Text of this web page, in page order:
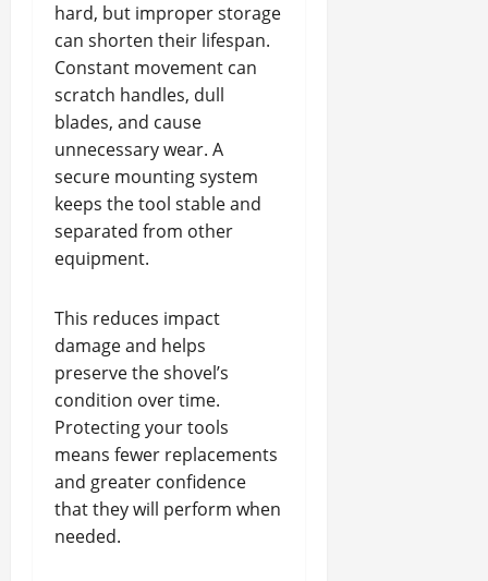
hard, but improper storage
can shorten their lifespan.
Constant movement can
scratch handles, dull
blades, and cause
unnecessary wear. A
secure mounting system
keeps the tool stable and
separated from other
equipment.
This reduces impact
damage and helps
preserve the shovel’s
condition over time.
Protecting your tools
means fewer replacements
and greater confidence
that they will perform when
needed.